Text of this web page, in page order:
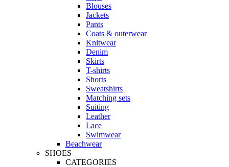
Blouses
Jackets
Pants
Coats & outerwear
Knitwear
Denim
Skirts
T-shirts
Shorts
Sweatshirts
Matching sets
Suiting
Leather
Lace
Swimwear
Beachwear
SHOES
CATEGORIES